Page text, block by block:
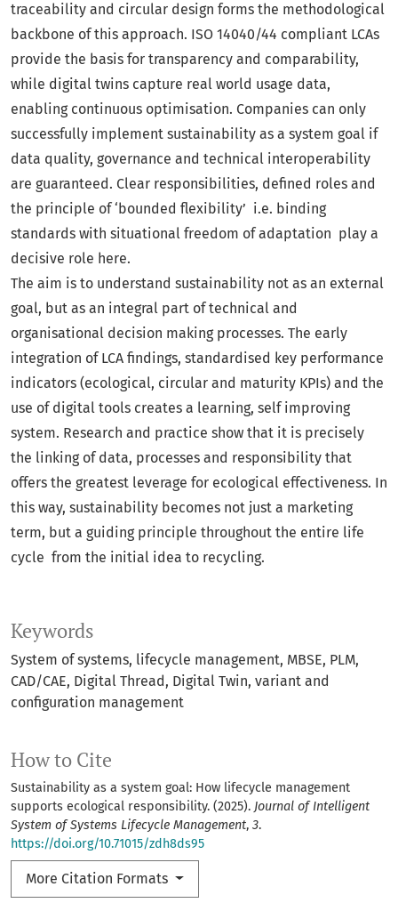
Keywords
System of systems lifecycle management MBSE PLM
CAD/CAE Digital Thread Digital Twin variant and
configuration management
How to Cite
Sustainability as a system goal: How lifecycle management
supports ecological responsibility. (2025). Journal of Intelligent
System of Systems Lifecycle Management, 3.
https://doi.org/10.71015/zdh8ds95
More Citation Formats
traceability and circular design forms the methodological
backbone of this approach. ISO 14040/44 compliant LCAs
provide the basis for transparency and comparability,
while digital twins capture real world usage data,
enabling continuous optimisation. Companies can only
successfully implement sustainability as a system goal if
data quality, governance and technical interoperability
are guaranteed. Clear responsibilities, defined roles and
the principle of ‘bounded flexibility’ i.e. binding
standards with situational freedom of adaptation play a
decisive role here.
The aim is to understand sustainability not as an external
goal, but as an integral part of technical and
organisational decision making processes. The early
integration of LCA findings, standardised key performance
indicators (ecological, circular and maturity KPIs) and the
use of digital tools creates a learning, self improving
system. Research and practice show that it is precisely
the linking of data, processes and responsibility that
offers the greatest leverage for ecological effectiveness. In
this way, sustainability becomes not just a marketing
term, but a guiding principle throughout the entire life
cycle from the initial idea to recycling.